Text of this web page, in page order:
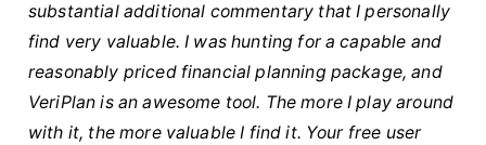
substantial additional commentary that I personally
find very valuable. I was hunting for a capable and
reasonably priced financial planning package, and
VeriPlan is an awesome tool. The more I play around
with it, the more valuable I find it. Your free user